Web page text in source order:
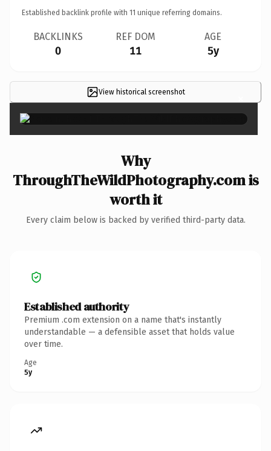
Established backlink profile with 11 unique referring domains.
BACKLINKS
0
REF DOM
11
AGE
5y
View historical screenshot ×
Why
ThroughTheWildPhotography.com is
worth it
Every claim below is backed by verified third-party data.
Established authority
Premium .com extension on a name that's instantly
understandable — a defensible asset that holds value
over time.
Age
5y